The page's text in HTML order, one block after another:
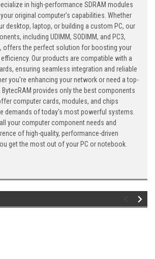
in high-performance SDRAM modules
original computer's capabilities. Whether
desktop, laptop, or building a custom PC, our
including UDIMM, SODIMM, and PC3,
offers the perfect solution for boosting your
Our products are compatible with a
ensuring seamless integration and reliable
you're enhancing your network or need a top-
provides only the best components
computer cards, modules, and chips
demands of today's most powerful systems.
your computer component needs and
of high-quality, performance-driven
get the most out of your PC or notebook.